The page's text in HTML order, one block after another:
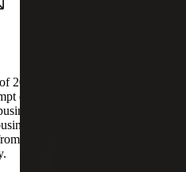
2017 added section 512(a)
organization with more
to report the net
activity separately and
one activity to offset